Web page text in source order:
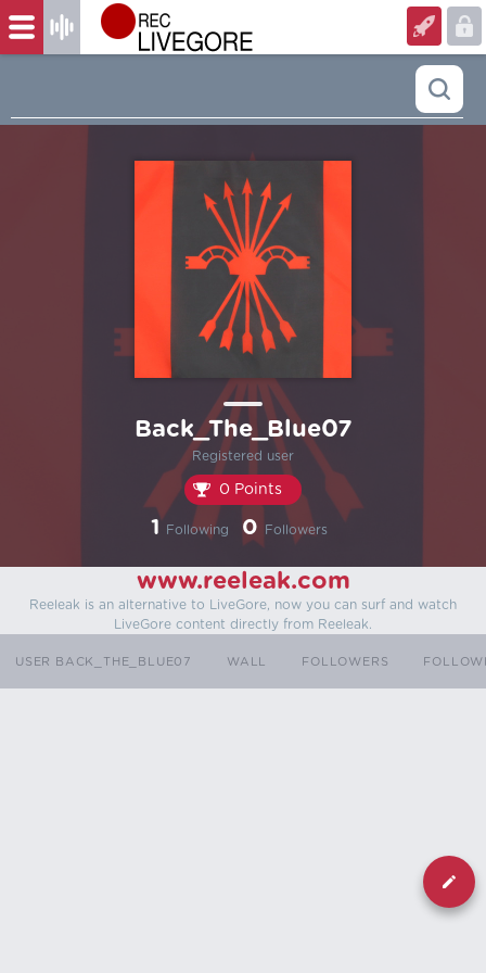
Back_The_Blue07
Registered user
0 Points
1 Following 0 Followers
www.reeleak.com
Reeleak is an alternative to LiveGore, now you can surf and watch
LiveGore content directly from Reeleak.
USER BACK_THE_BLUE07 WALL FOLLOWERS